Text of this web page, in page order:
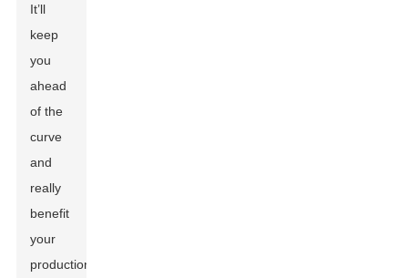
It’ll
keep
you
ahead
of the
curve
and
really
benefit
your
production